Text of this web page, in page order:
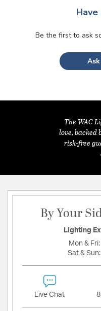
Be the first to ask
The WAC
love, backed
risk-free
By Your
Lighting
Mon & Fri:
Sat & Sun:
Live Chat